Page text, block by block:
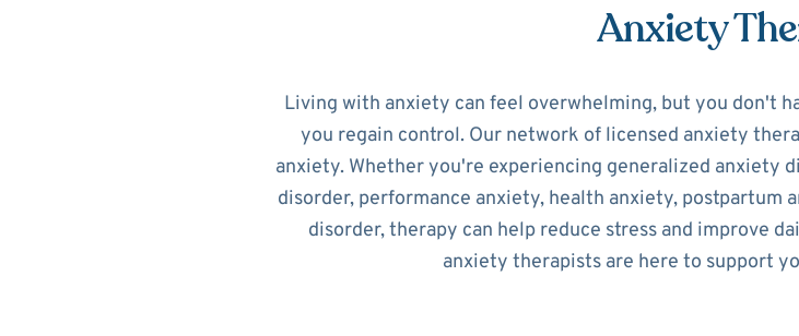
Anxiety
Living with anxiety can feel overwhelming, but you don't
you regain control. Our network of licensed anxiety
anxiety. Whether you're experiencing generalized anxiety
disorder, performance anxiety, health anxiety, postpartum
disorder, therapy can help reduce stress and improve
anxiety therapists are here to support